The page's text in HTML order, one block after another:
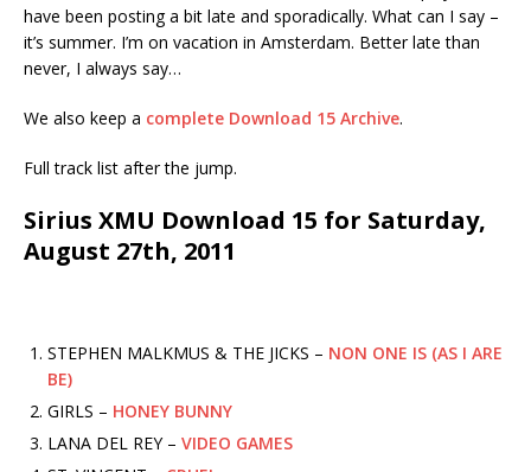
have been posting a bit late and sporadically. What can I say –
it’s summer. I’m on vacation in Amsterdam. Better late than
never, I always say…
We also keep a complete Download 15 Archive.
Full track list after the jump.
Sirius XMU Download 15 for Saturday,
August 27th, 2011
STEPHEN MALKMUS & THE JICKS – NON ONE IS (AS I ARE
BE)
GIRLS – HONEY BUNNY
LANA DEL REY – VIDEO GAMES